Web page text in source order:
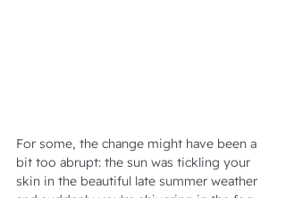
For some, the change might have been a
bit too abrupt: the sun was tickling your
skin in the beautiful late summer weather